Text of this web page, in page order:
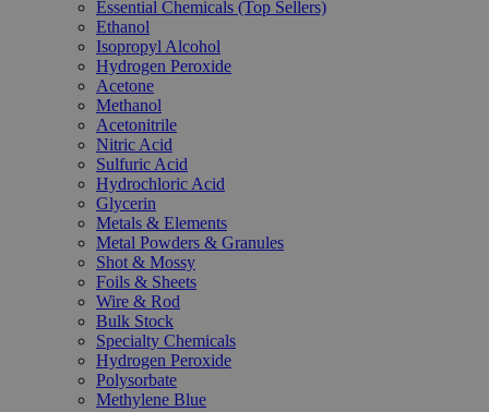
Essential Chemicals (Top Sellers)
Ethanol
Isopropyl Alcohol
Hydrogen Peroxide
Acetone
Methanol
Acetonitrile
Nitric Acid
Sulfuric Acid
Hydrochloric Acid
Glycerin
Metals & Elements
Metal Powders & Granules
Shot & Mossy
Foils & Sheets
Wire & Rod
Bulk Stock
Specialty Chemicals
Hydrogen Peroxide
Polysorbate
Methylene Blue